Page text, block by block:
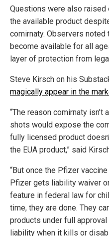
Questions were also raised
the available product
comirnaty. Observers
become available for all
layer of protection from
Steve Kirsch on his
magically appear in the
“The reason comirnaty
shots would expose the
fully licensed product
the EUA product,” said
“But once the Pfizer
Pfizer gets liability waiver
feature in federal law for
time, they are done. They
products under full
liability when it kills or